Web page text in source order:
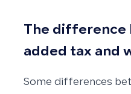
The difference
added tax and
Some differences